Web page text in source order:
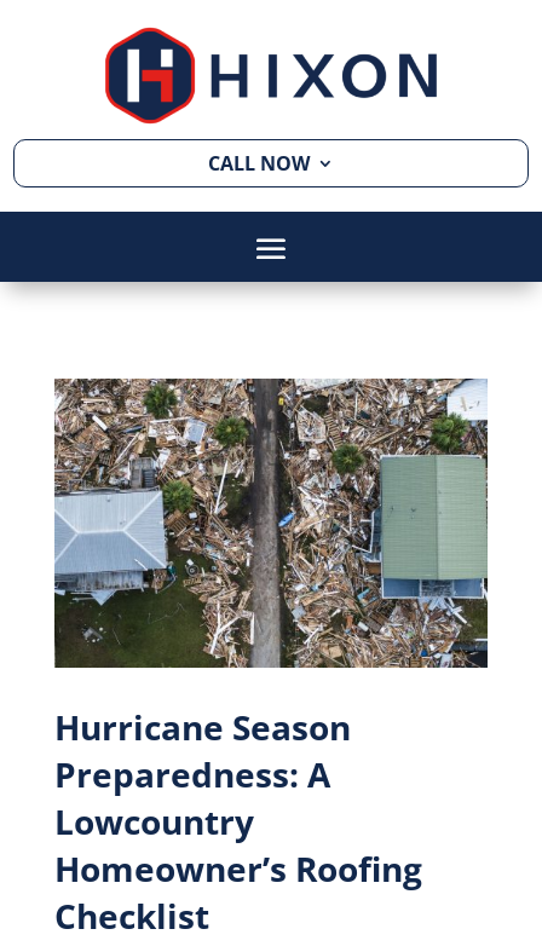
CALL NOW
Hurricane Season
Preparedness: A
Lowcountry
Homeowner’s Roofing
Checklist